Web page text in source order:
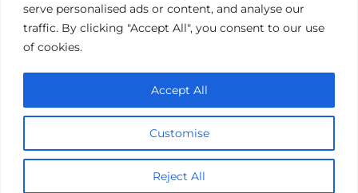
serve personalised ads or content, and analyse our
traffic. By clicking "Accept All", you consent to our use
of cookies.
Customise
Reject All
Accept All
Privacy Policy
Contact Us
© 2026 cinemaroo.com